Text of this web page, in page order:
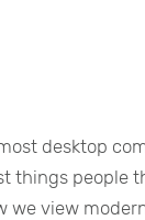
desktop
things people
we view